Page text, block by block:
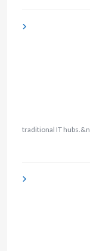
traditional IT